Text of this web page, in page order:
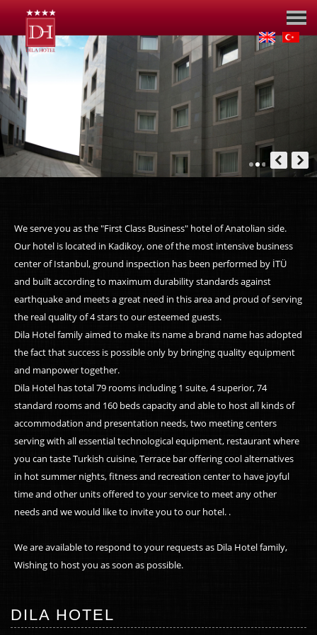
We serve you as the "First Class Business" hotel of Anatolian side.
Our hotel is located in Kadikoy, one of the most intensive business
center of Istanbul, ground inspection has been performed by İTÜ
and built according to maximum durability standards against
earthquake and meets a great need in this area and proud of serving
the real quality of 4 stars to our esteemed guests.
Dila Hotel family aimed to make its name a brand name has adopted
the fact that success is possible only by bringing quality equipment
and manpower together.
Dila Hotel has total 79 rooms including 1 suite, 4 superior, 74
standard rooms and 160 beds capacity and able to host all kinds of
accommodation and presentation needs, two meeting centers
serving with all essential technological equipment, restaurant where
you can taste Turkish cuisine, Terrace bar offering cool alternatives
in hot summer nights, fitness and recreation center to have joyful
time and other units offered to your service to meet any other
needs and we would like to invite you to our hotel. .
We are available to respond to your requests as Dila Hotel family,
Wishing to host you as soon as possible.
DILA HOTEL